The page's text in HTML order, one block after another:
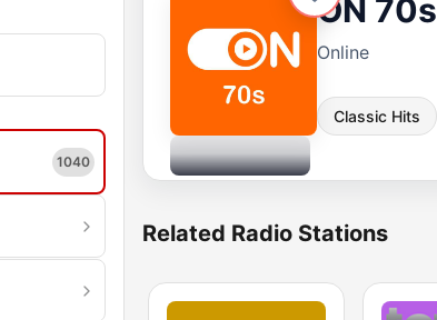
1040
ON 70s
Online
Classic Hits
Related Radio Stations